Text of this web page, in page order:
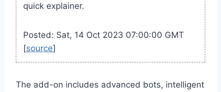
quick explainer.
Posted: Sat, 14 Oct 2023 07:00:00 GMT
[source]
The add-on includes advanced bots, intelligent